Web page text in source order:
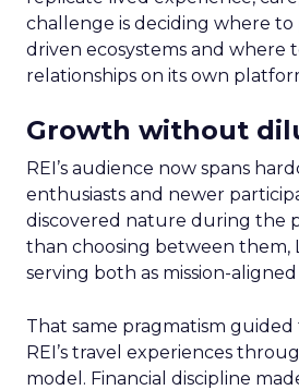
challenge is deciding where to
driven ecosystems and where
relationships on its own
Growth without
REI’s audience now spans
enthusiasts and newer
discovered nature during the
than choosing between them,
serving both as mission-
That same pragmatism
REI’s travel experiences
model. Financial discipline